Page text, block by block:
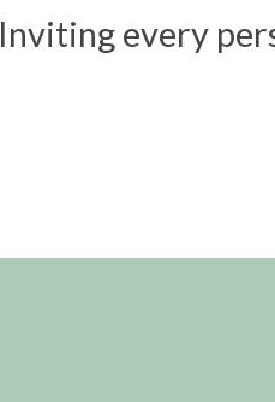
Inviting every